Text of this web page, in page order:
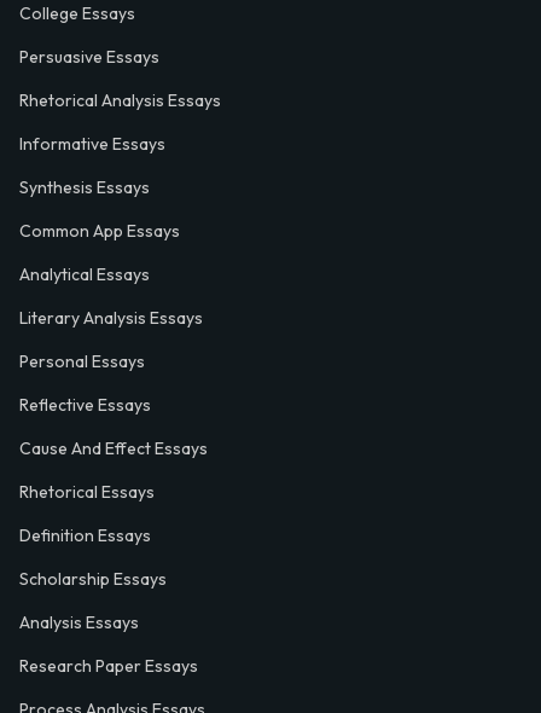
College Essays
Persuasive Essays
Rhetorical Analysis Essays
Informative Essays
Synthesis Essays
Common App Essays
Analytical Essays
Literary Analysis Essays
Personal Essays
Reflective Essays
Cause And Effect Essays
Rhetorical Essays
Definition Essays
Scholarship Essays
Analysis Essays
Research Paper Essays